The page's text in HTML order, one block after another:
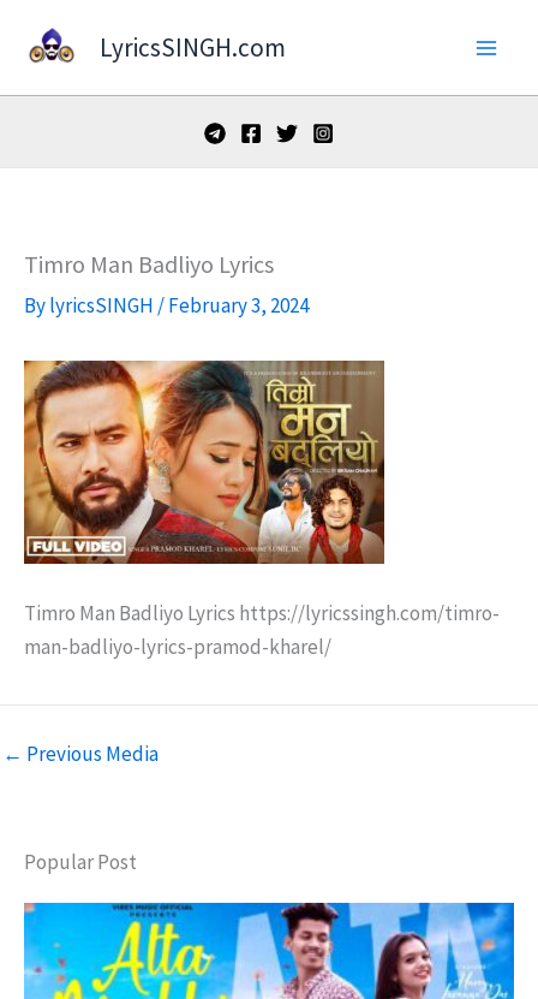
LyricsSINGH.com
Timro Man Badliyo Lyrics
BylyricsSINGH /February 3, 2024
Timro Man Badliyo Lyrics https://lyricssingh.com/timro-
man-badliyo-lyrics-pramod-kharel/
← Previous Media
Popular Post